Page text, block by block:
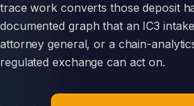
trace work converts those deposit
documented graph that an IC3
attorney general, or a chain-
regulated exchange can act on.